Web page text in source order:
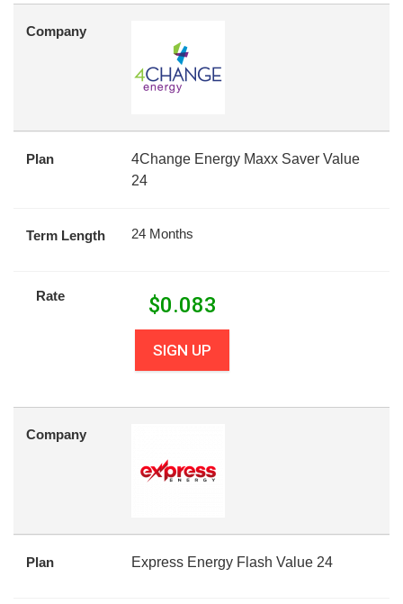
Company
Plan
4Change Energy Maxx Saver Value
24
Term Length 24 Months
Rate $0.083
SIGN UP
Company
Plan Express Energy Flash Value 24